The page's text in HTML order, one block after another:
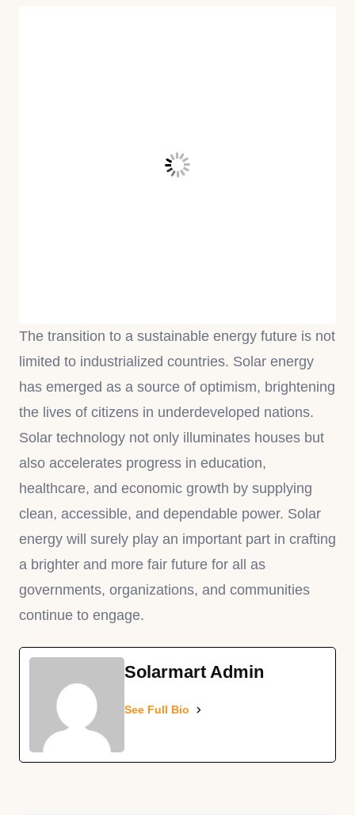
The transition to a sustainable energy future is not
limited to industrialized countries. Solar energy
has emerged as a source of optimism, brightening
the lives of citizens in underdeveloped nations.
Solar technology not only illuminates houses but
also accelerates progress in education,
healthcare, and economic growth by supplying
clean, accessible, and dependable power. Solar
energy will surely play an important part in crafting
a brighter and more fair future for all as
governments, organizations, and communities
continue to engage.
Solarmart Admin
See Full Bio